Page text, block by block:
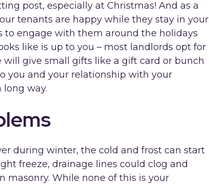
post, especially at Christmas! And as a
tenants are happy while they stay in your
to engage with them around the holidays
like is up to you – most landlords opt for
give small gifts like a gift card or bunch
you and your relationship with your
way.
during winter, the cold and frost can start
freeze, drainage lines could clog and
masonry. While none of this is your